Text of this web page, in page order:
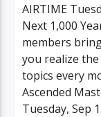
AIRTIME
Next 1,000
members
you realize
topics every
Ascended
Tuesday, Sep